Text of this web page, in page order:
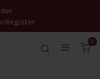
Register
0